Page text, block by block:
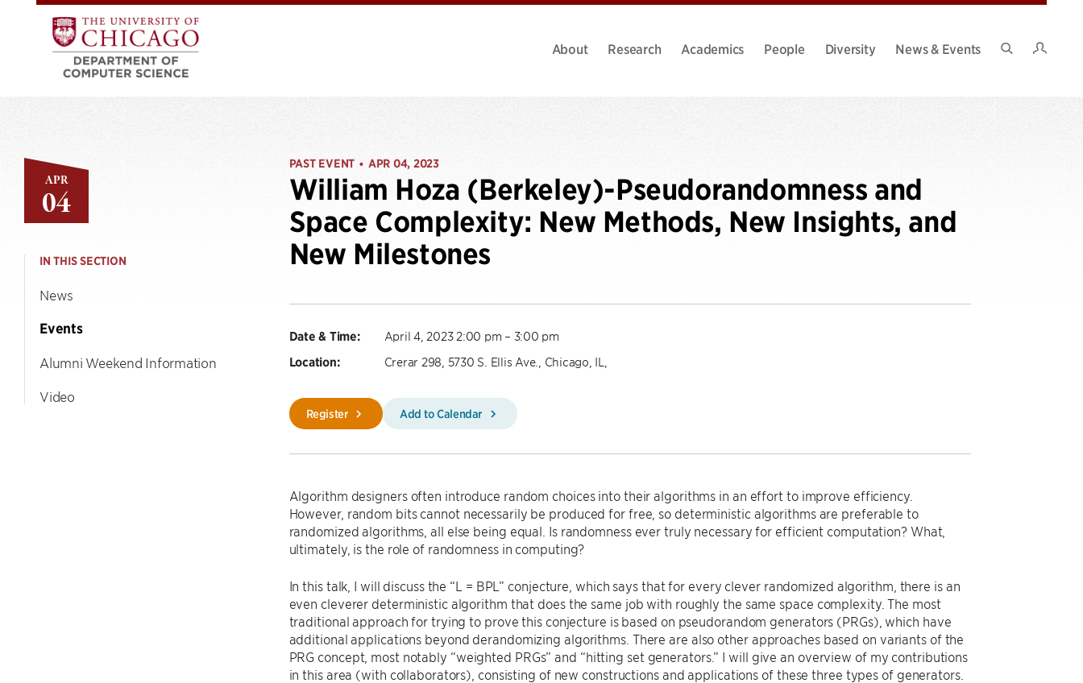
About Research Academics People Diversity
News & Events
APR
04
IN THIS SECTION
News
Events
Alumni Weekend Information
Video
PAST EVENT • APR 04, 2023
William Hoza (Berkeley)-Pseudorandomness and
Space Complexity: New Methods, New Insights, and
New Milestones
Date & Time: April 4, 2023 2:00 pm – 3:00 pm
Location: Crerar 298, 5730 S. Ellis Ave., Chicago, IL,
Register Add to Calendar
Algorithm designers often introduce random choices into their algorithms in an effort to improve efficiency.
However, random bits cannot necessarily be produced for free, so deterministic algorithms are preferable to
randomized algorithms, all else being equal. Is randomness ever truly necessary for efficient computation? What,
ultimately, is the role of randomness in computing?
In this talk, I will discuss the “L = BPL” conjecture, which says that for every clever randomized algorithm, there is an
even cleverer deterministic algorithm that does the same job with roughly the same space complexity. The most
traditional approach for trying to prove this conjecture is based on pseudorandom generators (PRGs), which have
additional applications beyond derandomizing algorithms. There are also other approaches based on variants of the
PRG concept, most notably “weighted PRGs” and “hitting set generators.” I will give an overview of my contributions
in this area (with collaborators), consisting of new constructions and applications of these three types of generators.